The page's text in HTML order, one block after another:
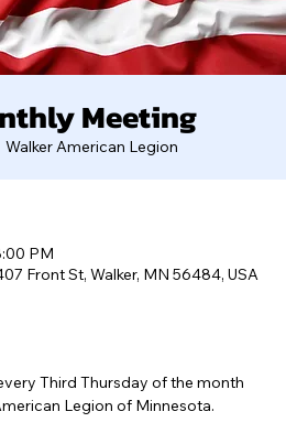
Meeting
Walker American Legion
PM
Front St, Walker, MN 56484, USA
Third Thursday of the month
Legion of Minnesota.